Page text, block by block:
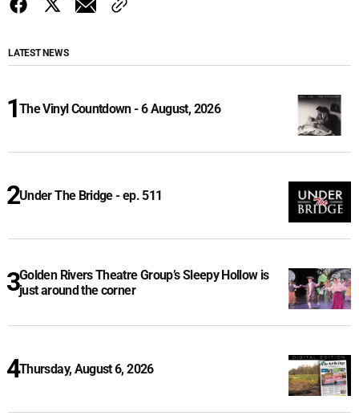
LATEST NEWS
The Vinyl Countdown - 6 August, 2026
Under The Bridge - ep. 511
Golden Rivers Theatre Group’s Sleepy Hollow is
just around the corner
Thursday, August 6, 2026